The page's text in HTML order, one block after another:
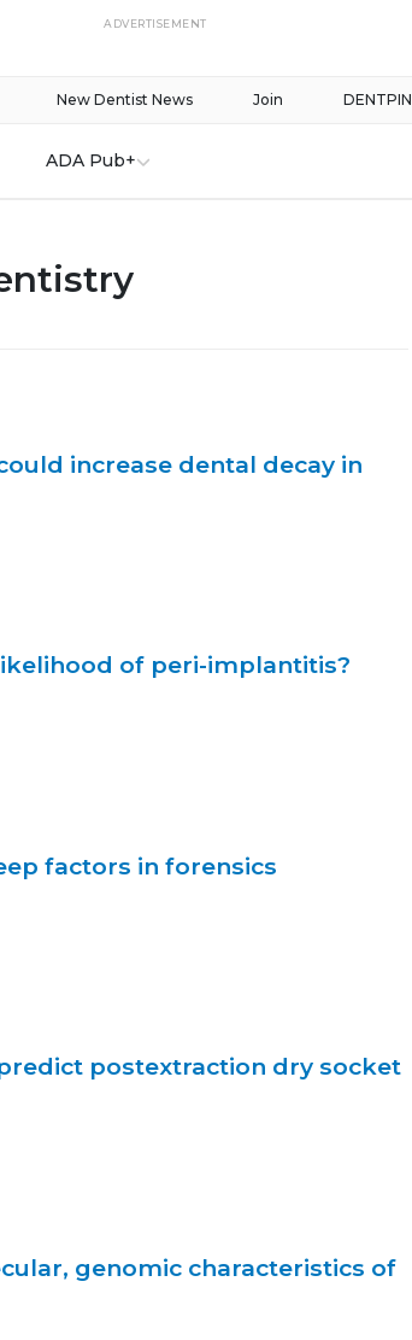
ADVERTISEMENT
DENTPIN
Join
New Dentist News
ADA Pub+
increase dental decay in
of peri-implantitis?
factors in forensics
postextraction dry socket
genomic characteristics of